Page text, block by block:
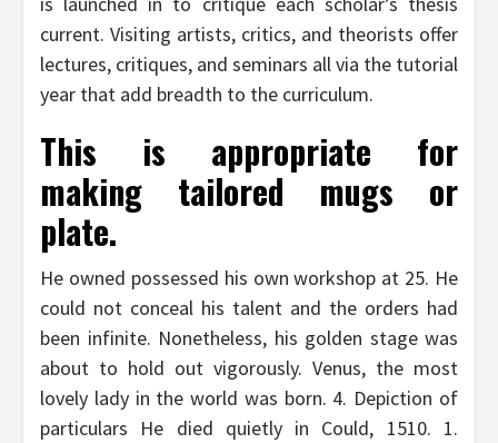
current. Visiting artists, critics, and theorists offer
lectures, critiques, and seminars all via the tutorial
year that add breadth to the curriculum.
This is appropriate for
making tailored mugs or
plate.
He owned possessed his own workshop at 25. He
could not conceal his talent and the orders had
been infinite. Nonetheless, his golden stage was
about to hold out vigorously. Venus, the most
lovely lady in the world was born. 4. Depiction of
particulars He died quietly in Could, 1510. 1.